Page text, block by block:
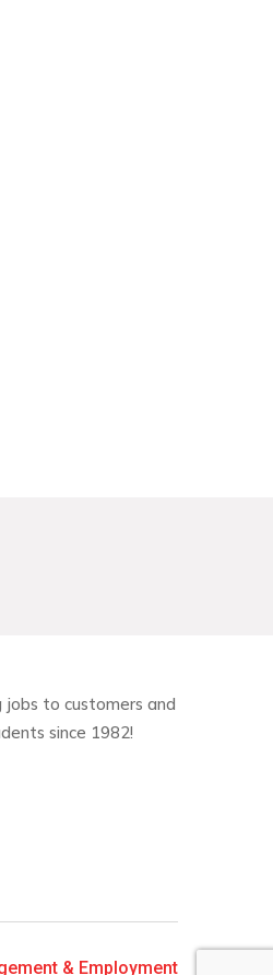
to customers and
since 1982!
& Employment